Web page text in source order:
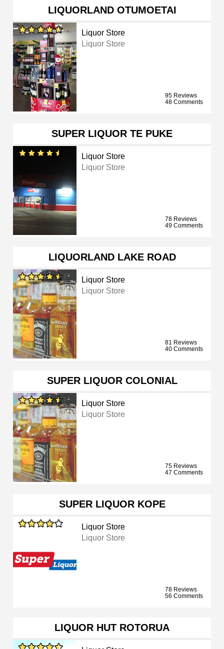
LIQUORLAND OTUMOETAI
Liquor Store
Liquor Store
95 Reviews
48 Comments
SUPER LIQUOR TE PUKE
Liquor Store
Liquor Store
78 Reviews
49 Comments
LIQUORLAND LAKE ROAD
Liquor Store
Liquor Store
81 Reviews
40 Comments
SUPER LIQUOR COLONIAL
Liquor Store
Liquor Store
75 Reviews
47 Comments
SUPER LIQUOR KOPE
Liquor Store
Liquor Store
78 Reviews
56 Comments
LIQUOR HUT ROTORUA